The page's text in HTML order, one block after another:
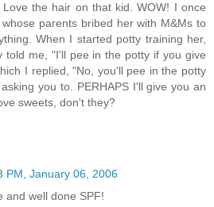
Love the hair on that kid. WOW! I once
parents bribed her with M&Ms to
When I started potty training her,
told me, "I'll pee in the potty if you give
I replied, "No, you'll pee in the potty
you to. PERHAPS I'll give you an
sweets, don't they?
PM, January 06, 2006
and well done SPF!